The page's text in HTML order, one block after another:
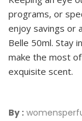
programs, or
enjoy savings or
Belle 50ml. Stay
make the most
exquisite scent.
By :